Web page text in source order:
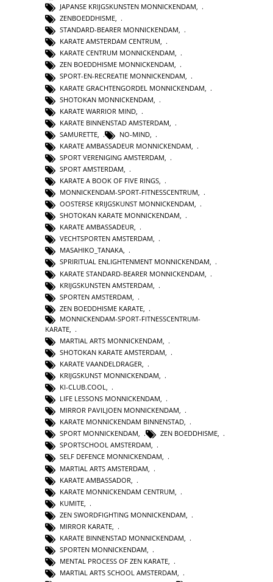
JAPANSE KRIJGSKUNSTEN MONNICKENDAM,
ZENBOEDDHISME,
STANDARD-BEARER MONNICKENDAM,
KARATE AMSTERDAM CENTRUM,
KARATE CENTRUM MONNICKENDAM,
ZEN BOEDDHISME MONNICKENDAM,
SPORT-EN-RECREATIE MONNICKENDAM,
KARATE GRACHTENGORDEL MONNICKENDAM
SHOTOKAN MONNICKENDAM
KARATE WARRIOR MIND
KARATE BINNENSTAD AMSTERDAM
SAMURETTE
NO-MIND
KARATE AMBASSADEUR MONNICKENDAM
SPORT VERENIGING AMSTERDAM
SPORT AMSTERDAM
KARATE A BOOK OF FIVE RINGS,
MONNICKENDAM-SPORT-FITNESSCENTRUM,
OOSTERSE KRIJGSKUNST MONNICKENDAM,
SHOTOKAN KARATE MONNICKENDAM,
KARATE AMBASSADEUR,
VECHTSPORTEN AMSTERDAM,
MASAHIKO_TANAKA,
SPRIRITUAL ENLIGHTENMENT MONNICKENDAM,
KARATE STANDARD-BEARER MONNICKENDAM
KRIJGSKUNSTEN AMSTERDAM
SPORTEN AMSTERDAM
ZEN BOEDDHISME KARATE
MONNICKENDAM-SPORT-FITNESSCENTRUM-
KARATE
MARTIAL ARTS MONNICKENDAM
SHOTOKAN KARATE AMSTERDAM
KARATE VAANDELDRAGER
KRIJGSKUNST MONNICKENDAM,
KI-CLUB.COOL,
LIFE LESSONS MONNICKENDAM,
MIRROR PAVILJOEN MONNICKENDAM,
KARATE MONNICKENDAM BINNENSTAD,
SPORT MONNICKENDAM, ZEN BOEDDHISME,
SPORTSCHOOL AMSTERDAM,
SELF DEFENCE MONNICKENDAM,
MARTIAL ARTS AMSTERDAM
KARATE AMBASSADOR
KARATE MONNICKENDAM CENTRUM
KUMITE
ZEN SWORDFIGHTING MONNICKENDAM
MIRROR KARATE
KARATE BINNENSTAD MONNICKENDAM
SPORTEN MONNICKENDAM
MENTAL PROCESS OF ZEN KARATE,
MARTIAL ARTS SCHOOL AMSTERDAM,